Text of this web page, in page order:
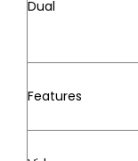
Dual
Features